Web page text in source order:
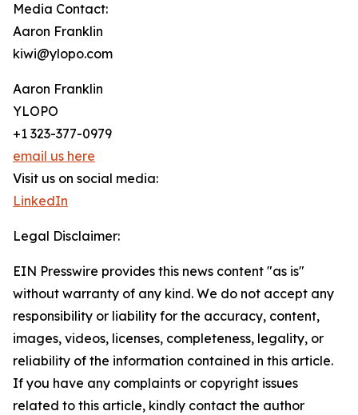
Media Contact:
Aaron Franklin
kiwi@ylopo.com
Aaron Franklin
YLOPO
+1 323-377-0979
email us here
Visit us on social media:
LinkedIn
Legal Disclaimer:
EIN Presswire provides this news content "as is"
without warranty of any kind. We do not accept any
responsibility or liability for the accuracy, content,
images, videos, licenses, completeness, legality, or
reliability of the information contained in this article.
If you have any complaints or copyright issues
related to this article, kindly contact the author